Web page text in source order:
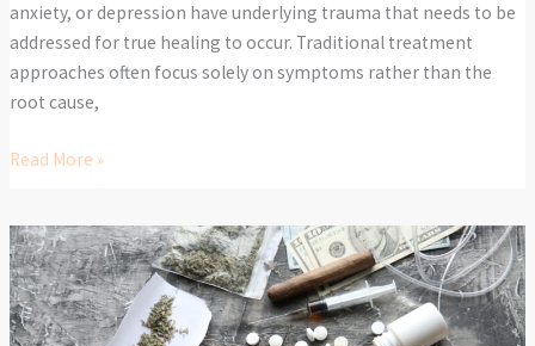
anxiety, or depression have underlying trauma that needs to be
addressed for true healing to occur. Traditional treatment
approaches often focus solely on symptoms rather than the
root cause,
Read More »
Why
a
Professional
Detox